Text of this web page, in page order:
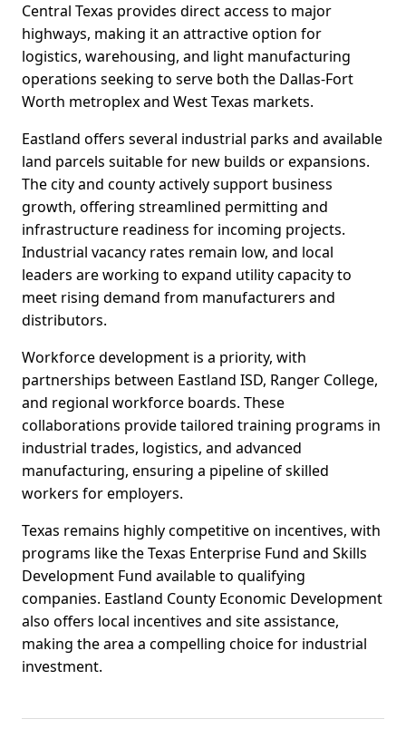
Central Texas provides direct access to major
highways, making it an attractive option for
logistics, warehousing, and light manufacturing
operations seeking to serve both the Dallas-Fort
Worth metroplex and West Texas markets.
Eastland offers several industrial parks and available
land parcels suitable for new builds or expansions.
The city and county actively support business
growth, offering streamlined permitting and
infrastructure readiness for incoming projects.
Industrial vacancy rates remain low, and local
leaders are working to expand utility capacity to
meet rising demand from manufacturers and
distributors.
Workforce development is a priority, with
partnerships between Eastland ISD, Ranger College,
and regional workforce boards. These
collaborations provide tailored training programs in
industrial trades, logistics, and advanced
manufacturing, ensuring a pipeline of skilled
workers for employers.
Texas remains highly competitive on incentives, with
programs like the Texas Enterprise Fund and Skills
Development Fund available to qualifying
companies. Eastland County Economic Development
also offers local incentives and site assistance,
making the area a compelling choice for industrial
investment.